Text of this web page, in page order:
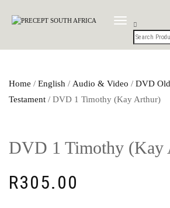
TOGGLE
NAVIGATION
Home / English / Audio & Video / DVD
Testament / DVD 1 Timothy (Kay Arthur)
DVD 1 Timothy (Kay
R305.00